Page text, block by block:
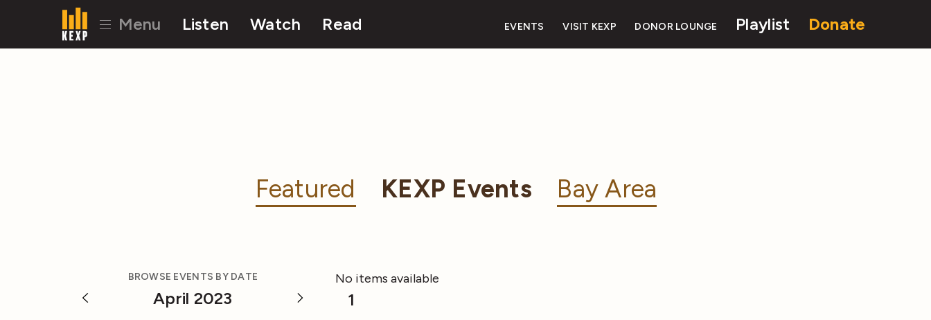
Menu Listen Watch Read EVENTS VISIT KEXP DONOR LOUNGE Playlist Donate
Featured KEXP Events Bay Area
BROWSE EVENTS BY DATE
April 2023
No items available
1